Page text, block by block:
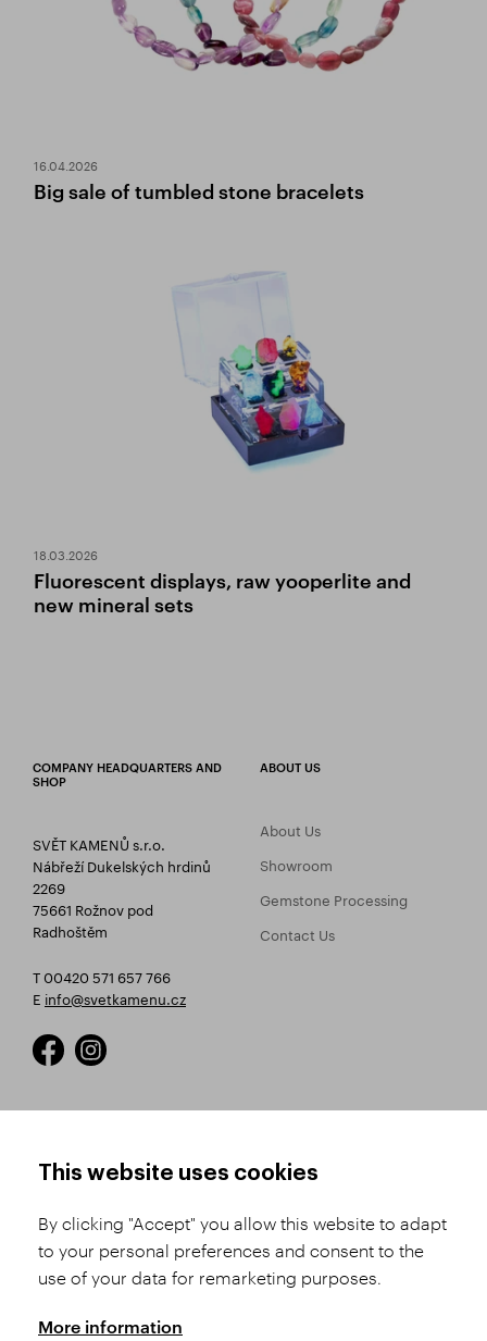
16.04.2026
Big sale of tumbled stone bracelets
18.03.2026
Fluorescent displays, raw yooperlite and
new mineral sets
COMPANY HEADQUARTERS AND
SHOP
SVĚT KAMENŮ s.r.o.
Nábřeží Dukelských hrdinů
2269
75661 Rožnov pod
Radhoštěm
T 00420 571 657 766
E info@svetkamenu.cz
ABOUT US
About Us
Showroom
Gemstone Processing
Contact Us
Product Selection
Shipping and Payment
Conditions
Complaints Procedure
GDPR
This website uses cookies
By clicking "Accept" you allow this website to adapt
to your personal preferences and consent to the
use of your data for remarketing purposes.
More information